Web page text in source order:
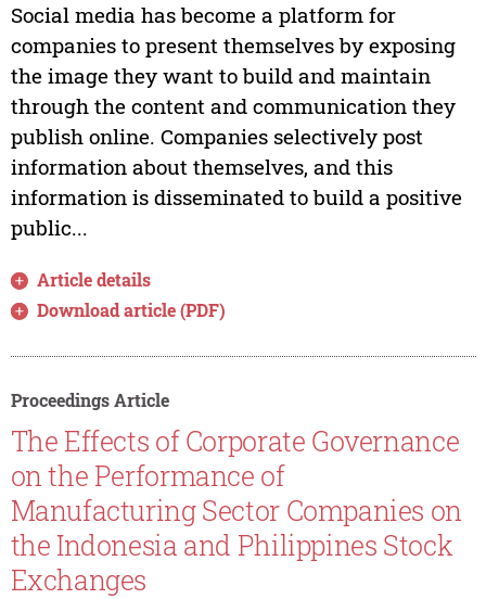
Social media has become a platform for
companies to present themselves by exposing
the image they want to build and maintain
through the content and communication they
publish online. Companies selectively post
information about themselves, and this
information is disseminated to build a positive
public...
Article details
Download article (PDF)
Proceedings Article
The Effects of Corporate Governance
on the Performance of
Manufacturing Sector Companies on
the Indonesia and Philippines Stock
Exchanges